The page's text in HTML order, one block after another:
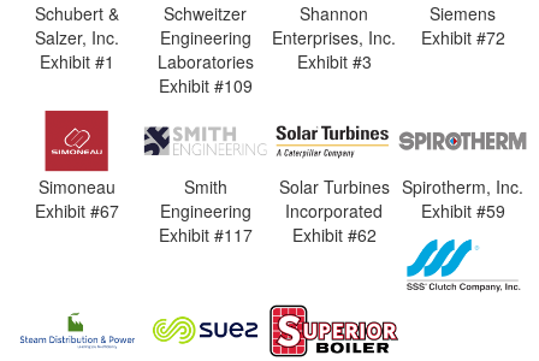
Schubert &
Salzer, Inc.
Exhibit #1
Schweitzer
Engineering
Laboratories
Exhibit #109
Shannon
Enterprises, Inc.
Exhibit #3
Siemens
Exhibit #72
Simoneau
Exhibit #67
Smith
Engineering
Exhibit #117
Solar Turbines
Incorporated
Exhibit #62
Spirotherm, Inc.
Exhibit #59